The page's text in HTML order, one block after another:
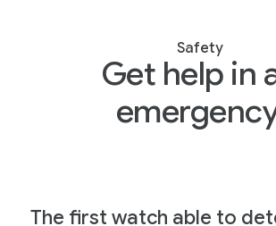
Safety
Get help in
The first watch able to